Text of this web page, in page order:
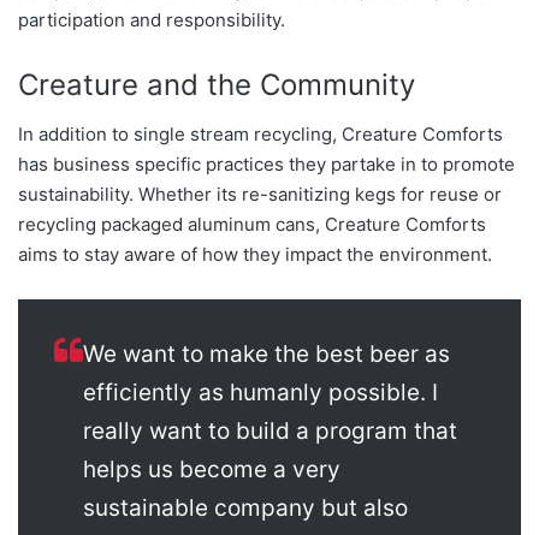
participation and responsibility.
Creature and the Community
In addition to single stream recycling, Creature Comforts
has business specific practices they partake in to promote
sustainability. Whether its re-sanitizing kegs for reuse or
recycling packaged aluminum cans, Creature Comforts
aims to stay aware of how they impact the environment.
We want to make the best beer as
efficiently as humanly possible. I
really want to build a program that
helps us become a very
sustainable company but also